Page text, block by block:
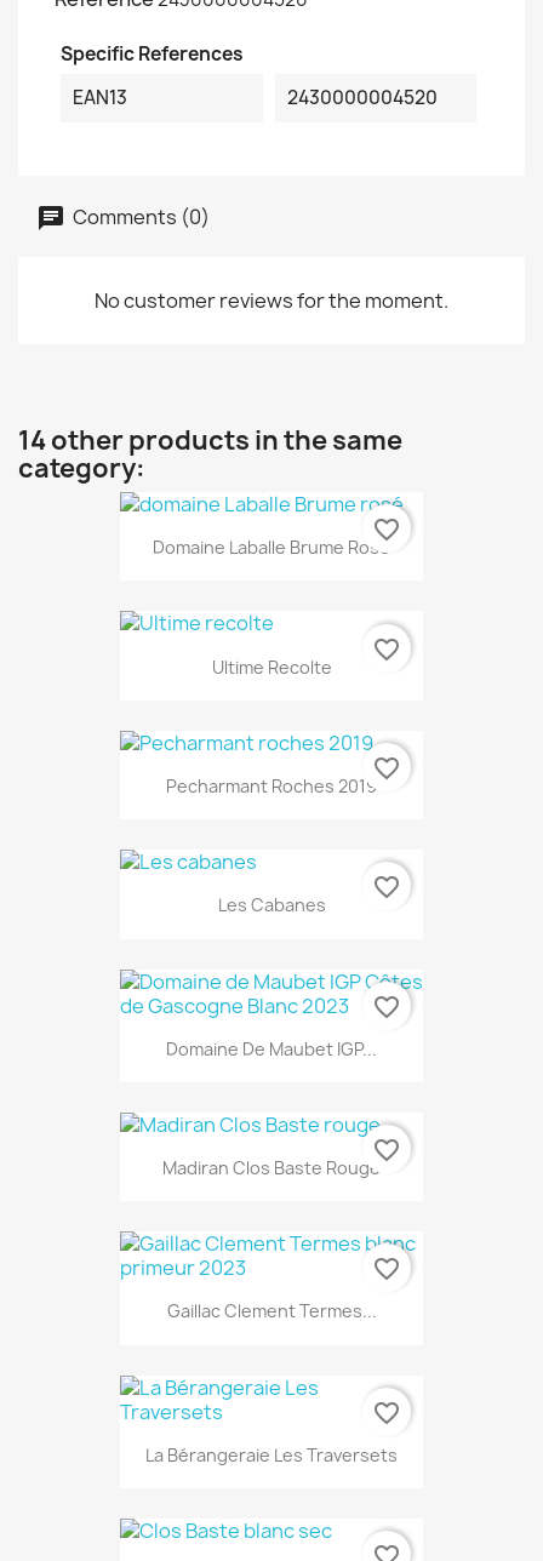
Specific References
EAN13
2430000004520
Comments (0)
No customer reviews for the moment.
14 other products in the same
category:
Domaine Laballe Brume Rosé
favorite_border
Ultime Recolte
favorite_border
Pecharmant Roches 2019
favorite_border
Les Cabanes
favorite_border
Domaine De Maubet IGP...
favorite_border
Madiran Clos Baste Rouge
favorite_border
Gaillac Clement Termes...
favorite_border
La Bérangeraie Les Traversets
favorite_border